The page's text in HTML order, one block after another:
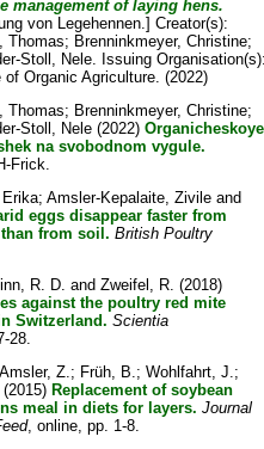
management of laying hens.
von Legehennen.]Creator(s):
Thomas; Brenninkmeyer, Christine;
Stoll, Nele. Issuing
Organic Agriculture. (2022)
Thomas; Brenninkmeyer, Christine;
Stoll, Nele (2022)Organicheskoye
na svobodnom vygule.
Frick.
Erika;Amsler-Kepalaite, Zivile and
eggs disappear faster from
from soil. British Poultry
R. D. andZweifel, R. (2018)
against the poultry red mite
Switzerland. Scientia
28.
Amsler, Z.; Früh, B.;Wohlfahrt, J.;
(2015) Replacement of soybean
meal in diets for layers. Journal
, online, pp. 1-8.